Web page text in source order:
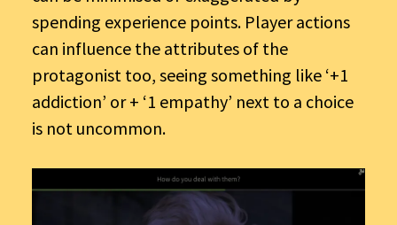
spending experience points. Player actions
can influence the attributes of the
protagonist too, seeing something like ‘+1
addiction’ or + ‘1 empathy’ next to a choice
is not uncommon.